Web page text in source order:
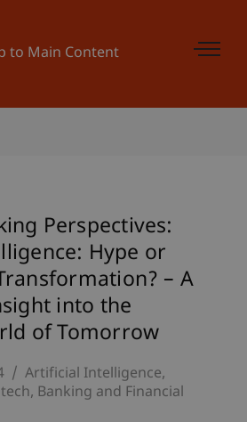
to Main Content
Perspectives:
Hype or
– A
into the
of Tomorrow
Artificial Intelligence
Banking and Financial